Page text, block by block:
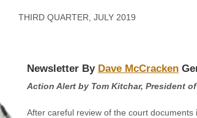
THIRD QUARTER, JULY 2019
Newsletter By Dave McCracken
Action Alert by Tom Kitchar, President
After careful review of the court documents